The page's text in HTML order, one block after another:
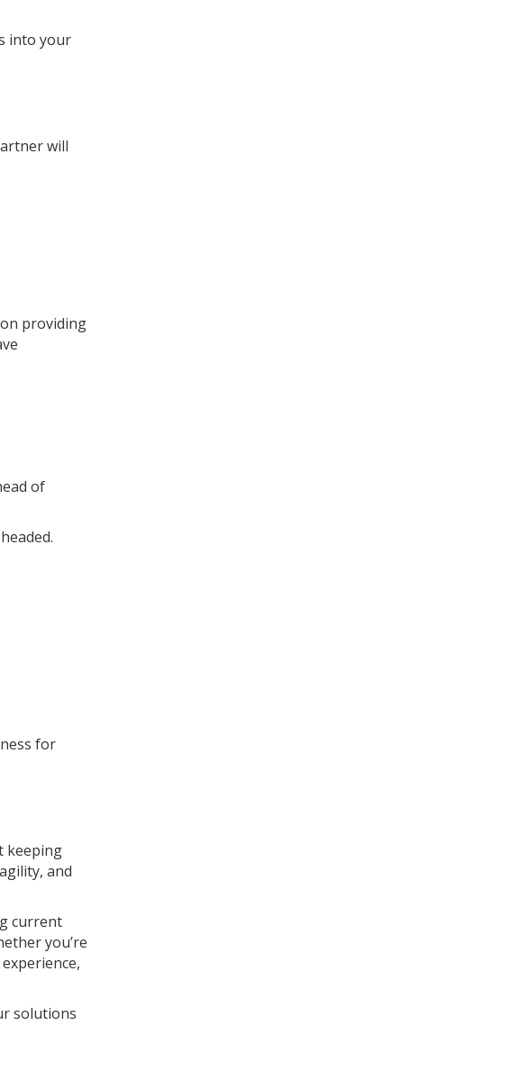
into your
will
providing
of
for
keeping
and
current
you’re
solutions